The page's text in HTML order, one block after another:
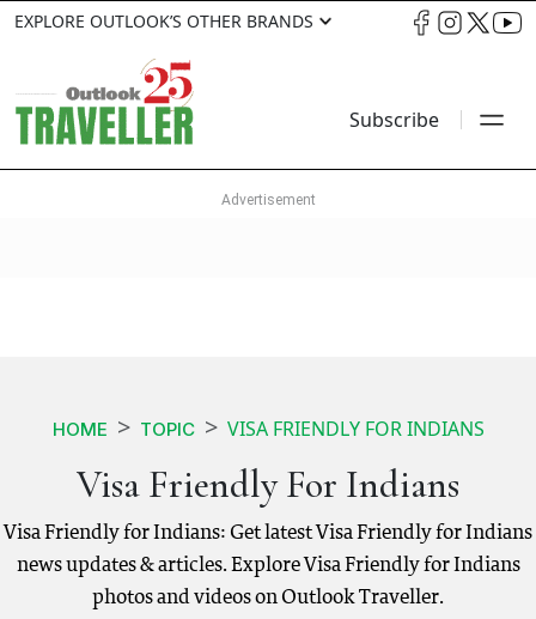
EXPLORE OUTLOOK’S OTHER BRANDS
Subscribe
HOME TOPIC VISA FRIENDLY FOR INDIANS
Visa Friendly For Indians
Visa Friendly for Indians: Get latest Visa Friendly for Indians
news updates & articles. Explore Visa Friendly for Indians
photos and videos on Outlook Traveller.